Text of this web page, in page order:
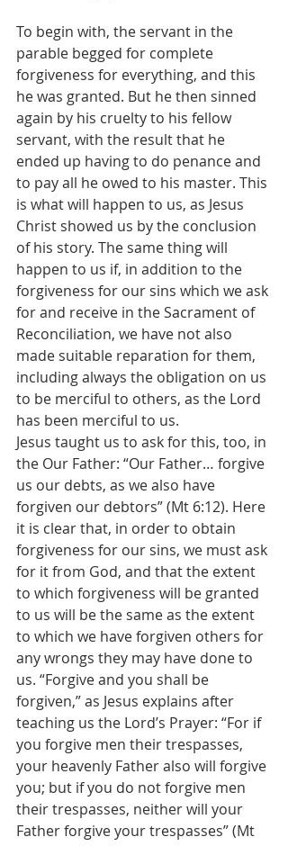
To begin with, the servant in the
parable begged for complete
forgiveness for everything, and this
he was granted. But he then sinned
again by his cruelty to his fellow
servant, with the result that he
ended up having to do penance and
to pay all he owed to his master. This
is what will happen to us, as Jesus
Christ showed us by the conclusion
of his story. The same thing will
happen to us if, in addition to the
forgiveness for our sins which we ask
for and receive in the Sacrament of
Reconciliation, we have not also
made suitable reparation for them,
including always the obligation on us
to be merciful to others, as the Lord
has been merciful to us.
Jesus taught us to ask for this, too, in
the Our Father: “Our Father… forgive
us our debts, as we also have
forgiven our debtors” (Mt 6:12). Here
it is clear that, in order to obtain
forgiveness for our sins, we must ask
for it from God, and that the extent
to which forgiveness will be granted
to us will be the same as the extent
to which we have forgiven others for
any wrongs they may have done to
us. “Forgive and you shall be
forgiven,” as Jesus explains after
teaching us the Lord’s Prayer: “For if
you forgive men their trespasses,
your heavenly Father also will forgive
you; but if you do not forgive men
their trespasses, neither will your
Father forgive your trespasses” (Mt